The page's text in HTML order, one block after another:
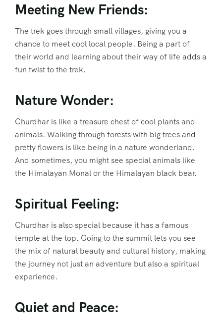
Meeting New Friends:
The trek goes through small villages, giving you a
chance to meet cool local people. Being a part of
their world and learning about their way of life adds a
fun twist to the trek.
Nature Wonder:
Churdhar is like a treasure chest of cool plants and
animals. Walking through forests with big trees and
pretty flowers is like being in a nature wonderland.
And sometimes, you might see special animals like
the Himalayan Monal or the Himalayan black bear.
Spiritual Feeling:
Churdhar is also special because it has a famous
temple at the top. Going to the summit lets you see
the mix of natural beauty and cultural history, making
the journey not just an adventure but also a spiritual
experience.
Quiet and Peace: